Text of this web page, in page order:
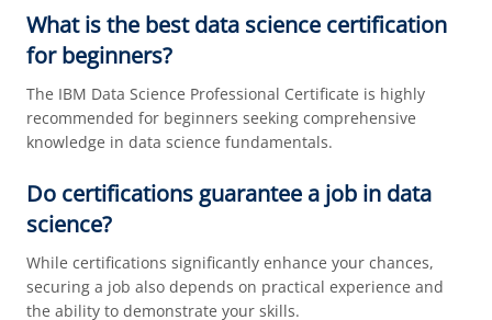
What is the best data science certification
for beginners?
The IBM Data Science Professional Certificate is highly
recommended for beginners seeking comprehensive
knowledge in data science fundamentals.
Do certifications guarantee a job in data
science?
While certifications significantly enhance your chances,
securing a job also depends on practical experience and
the ability to demonstrate your skills.